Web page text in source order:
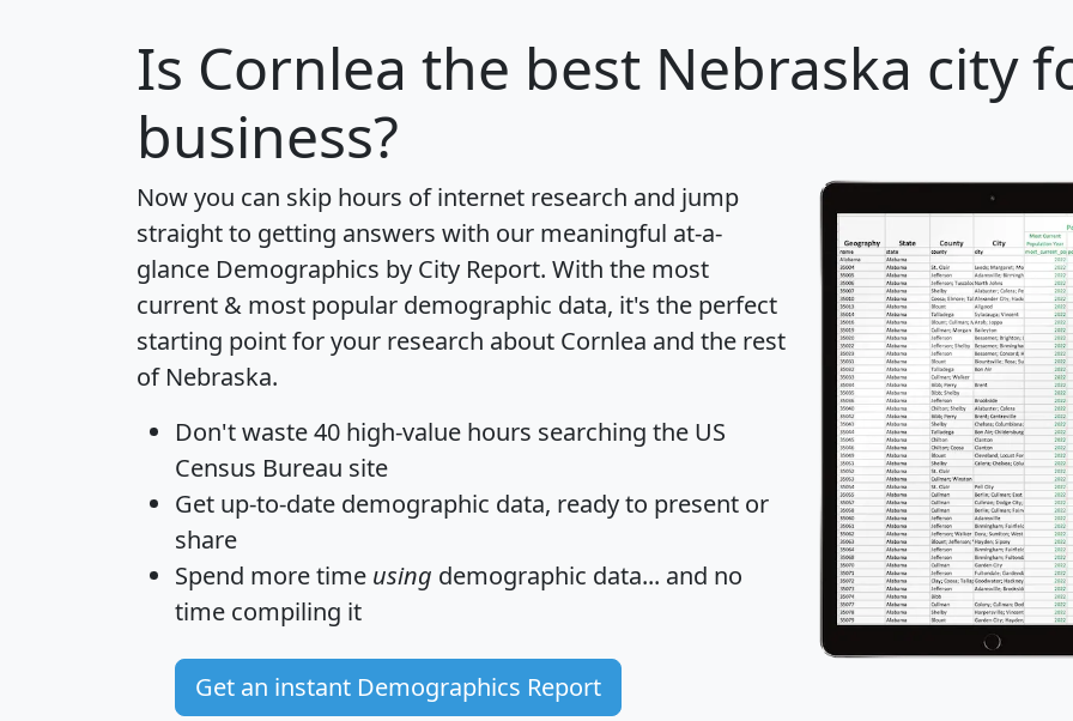
Is Cornlea the best Nebraska city
business?
Now you can skip hours of internet research and jump
straight to getting answers with our meaningful at-a-
glance Demographics by City Report. With the most
current & most popular demographic data, it's the perfect
starting point for your research about Cornlea and the rest
of Nebraska.
Don't waste 40 high-value hours searching the US
Census Bureau site
Get up-to-date demographic data, ready to present or
share
Spend more time using demographic data... and no
time compiling it
Get an instant Demographics Report